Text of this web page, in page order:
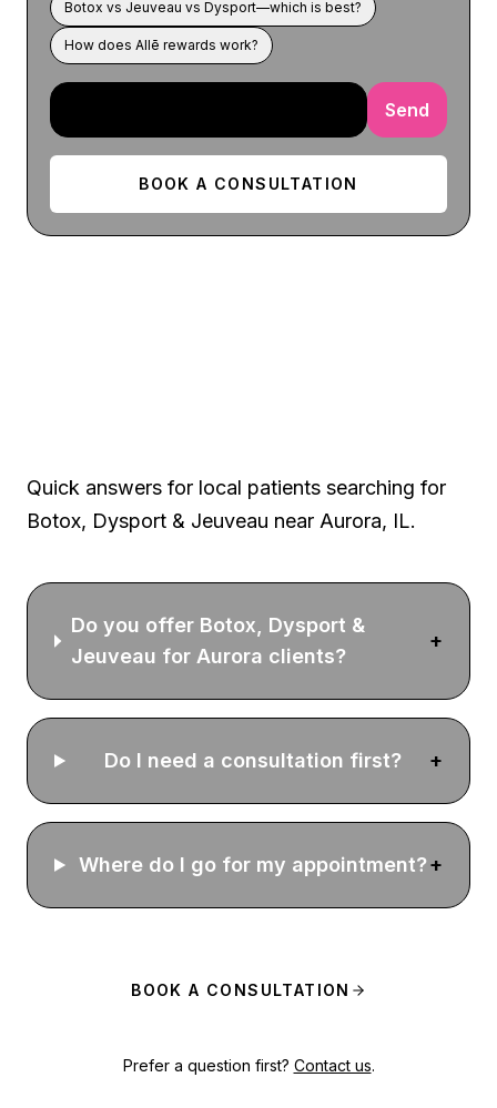
Botox vs Jeuveau vs Dysport—which is best?
How does Allē rewards work?
Send
BOOK A CONSULTATION
Quick answers for local patients searching for
Botox, Dysport & Jeuveau near Aurora, IL.
Do you offer Botox, Dysport &
Jeuveau for Aurora clients?
+
Do I need a consultation first? +
Where do I go for my appointment?+
BOOK A CONSULTATION
Prefer a question first? Contact us.